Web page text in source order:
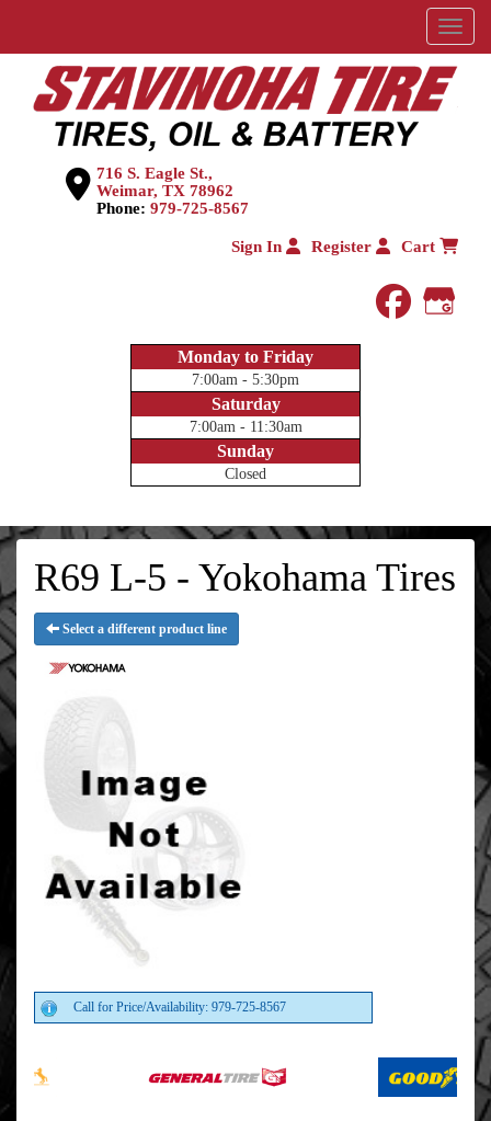
Menu
716 S. Eagle St.,
Weimar, TX 78962
Phone: 979-725-8567
Sign In Register Cart
Monday to Friday
7:00am - 5:30pm
Saturday
7:00am - 11:30am
Sunday
Closed
R69 L-5 - Yokohama Tires
Select a different product line
Call for Price/Availability: 979-725-8567